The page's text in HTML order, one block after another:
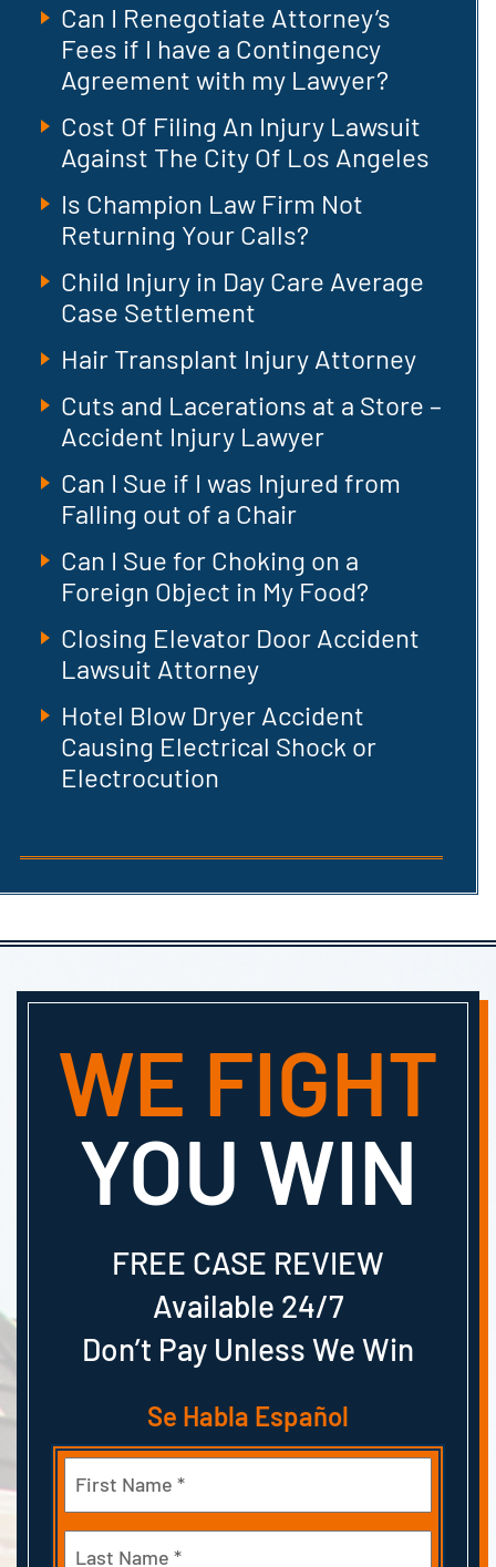
Can I Renegotiate Attorney’s
Fees if I have a Contingency
Agreement with my Lawyer?
Cost Of Filing An Injury Lawsuit
Against The City Of Los Angeles
Is Champion Law Firm Not
Returning Your Calls?
Child Injury in Day Care Average
Case Settlement
Hair Transplant Injury Attorney
Cuts and Lacerations at a Store –
Accident Injury Lawyer
Can I Sue if I was Injured from
Falling out of a Chair
Can I Sue for Choking on a
Foreign Object in My Food?
Closing Elevator Door Accident
Lawsuit Attorney
Hotel Blow Dryer Accident
Causing Electrical Shock or
Electrocution
WE FIGHT
YOU WIN
FREE CASE REVIEW
Available 24/7
Don’t Pay Unless We Win
Se Habla Español
First